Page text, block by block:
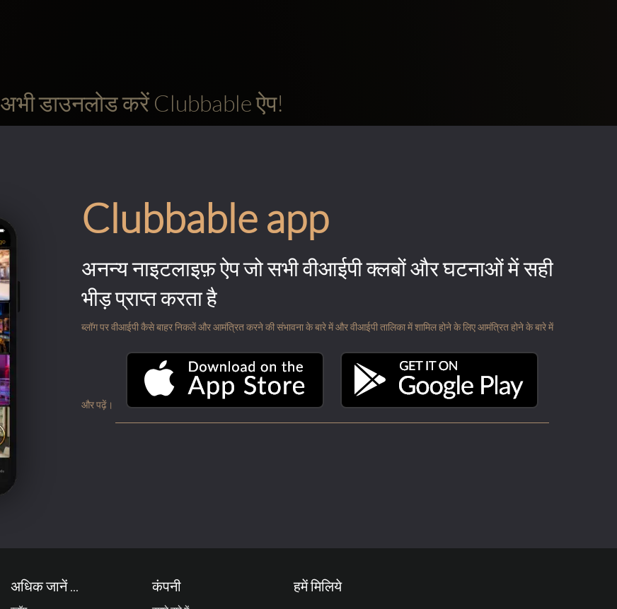
अभी डाउनलोड करें Clubbable ऐप!
Clubbable app
अनन्य नाइटलाइफ़ ऐप जो सभी वीआईपी क्लबों और घटनाओं में सही
भीड़ प्राप्त करता है
ब्लॉग पर वीआईपी कैसे बाहर निकलें और आमंत्रित करने की संभावना के बारे में और वीआईपी तालिका में शामिल होने के लिए आमंत्रित होने के बारे में
और पढ़ें।
अधिक जानें ... कंपनी हमें मिलिये